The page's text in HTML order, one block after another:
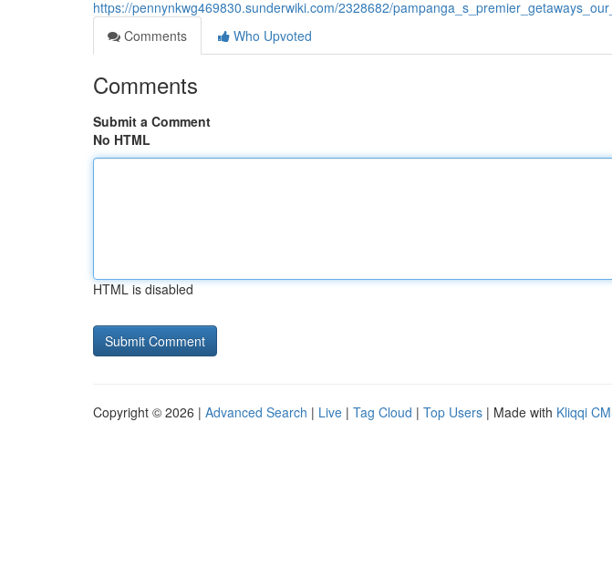
https://pennynkwg469830.sunderwiki.com/2328682/
Comments
Who Upvoted
Comments
Submit a Comment
No HTML
HTML is disabled
Copyright © 2026 | Advanced Search | Live | Tag Cloud | Top Users | Made with Kliqqi